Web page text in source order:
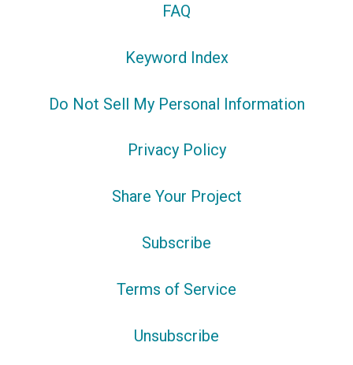
FAQ
Keyword Index
Do Not Sell My Personal Information
Privacy Policy
Share Your Project
Subscribe
Terms of Service
Unsubscribe